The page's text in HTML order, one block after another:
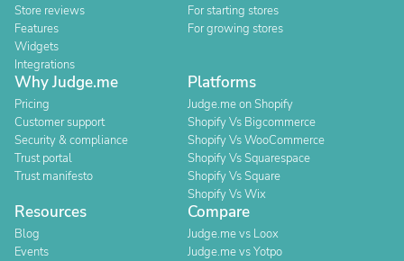
Store reviews
Features
Widgets
Integrations
For starting stores
For growing stores
Why Judge.me
Pricing
Customer support
Security & compliance
Trust portal
Trust manifesto
Platforms
Judge.me on Shopify
Shopify Vs Bigcommerce
Shopify Vs WooCommerce
Shopify Vs Squarespace
Shopify Vs Square
Shopify Vs Wix
Resources
Blog
Events
Compare
Judge.me vs Loox
Judge.me vs Yotpo